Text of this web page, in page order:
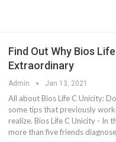
Find Out Why Bios
Extraordinary
Admin Jan 13, 2021
All about Bios Life C Unicity:
some tips that previously
realize. Bios Life C Unicity - In
more than five friends